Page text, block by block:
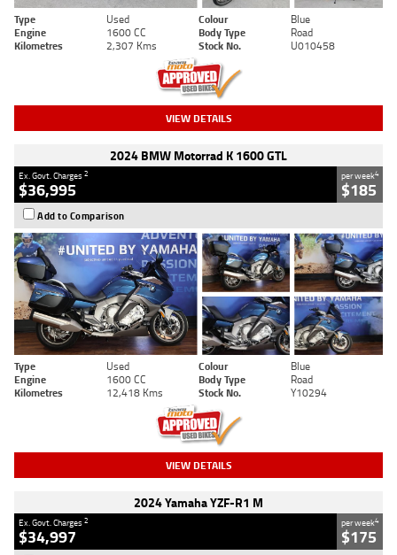
Type Used Colour
Blue
Engine
1600 CC Body Type
Road
Kilometres
2,307 Kms Stock No. U010458
VIEW DETAILS
2024 BMW Motorrad K 1600 GTL
Ex. Govt. Charges2
$36,995
per week4
$185
Add to Comparison
Type Used Colour
Blue
Engine
1600 CC Body Type
Road
Kilometres
12,418 Kms Stock No. Y10294
VIEW DETAILS
2024 Yamaha YZF-R1 M
Ex. Govt. Charges2
$34,997
per week4
$175